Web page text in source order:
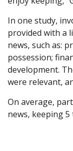
In one study,
provided with a
news, such as:
possession;
development.
were relevant,
On average,
news, keeping